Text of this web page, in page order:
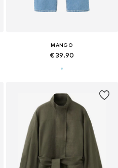
MANGO
€ 39.90